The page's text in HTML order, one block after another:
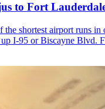
to Fort
the shortest airport runs
I-95 or Biscayne Blvd.